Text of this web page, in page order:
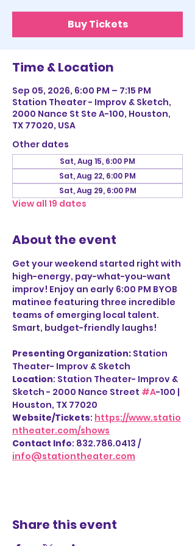
Buy Tickets
Time & Location
Sep 05, 2026, 6:00 PM – 7:15 PM
Station Theater - Improv & Sketch,
2000 Nance St Ste A-100, Houston,
TX 77020, USA
Other dates
Sat, Aug 15, 6:00 PM
Sat, Aug 22, 6:00 PM
Sat, Aug 29, 6:00 PM
View all 19 dates
About the event
Get your weekend started right with
high-energy, pay-what-you-want
improv! Enjoy an early 6:00 PM BYOB
matinee featuring three incredible
teams of emerging local talent.
Smart, budget-friendly laughs!
Presenting Organization: Station
Theater- Improv & Sketch
Location: Station Theater- Improv &
Sketch - 2000 Nance Street #A-100 |
Houston, TX 77020
Website/Tickets: https://www.statio
ntheater.com/shows
Contact Info: 832.786.0413 /
info@stationtheater.com
Share this event